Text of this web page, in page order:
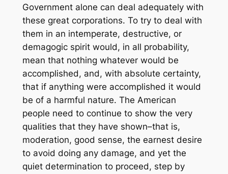
Government alone can deal adequately with
these great corporations. To try to deal with
them in an intemperate, destructive, or
demagogic spirit would, in all probability,
mean that nothing whatever would be
accomplished, and, with absolute certainty,
that if anything were accomplished it would
be of a harmful nature. The American
people need to continue to show the very
qualities that they have shown–that is,
moderation, good sense, the earnest desire
to avoid doing any damage, and yet the
quiet determination to proceed, step by